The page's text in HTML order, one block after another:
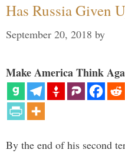
Has Russia Given
September 20, 2018 by
Make America Think
By the end of his second